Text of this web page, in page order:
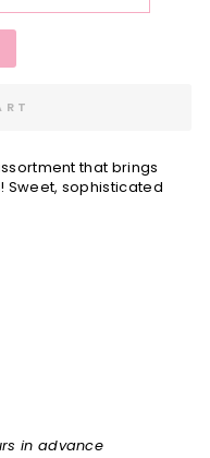
that brings
Sweet, sophisticated
in advance